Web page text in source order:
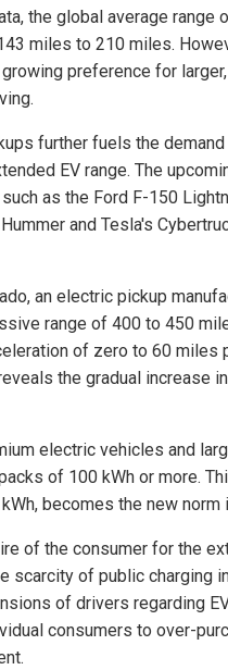
the global average range
miles to 210 miles.
preference for larger,
further fuels the
EV range. The
as the Ford F-150
and Tesla's
an electric pickup
range of 400 to 450
of zero to 60 miles
the gradual increase
electric vehicles and
of 100 kWh or more.
becomes the new norm
of the consumer for the
scarcity of public charging
of drivers regarding
consumers to over-